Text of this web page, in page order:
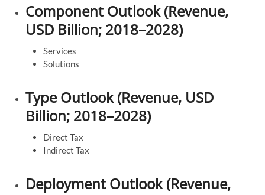
Component Outlook (Revenue,
USD Billion; 2018–2028)
Services
Solutions
Type Outlook (Revenue, USD
Billion; 2018–2028)
Direct Tax
Indirect Tax
Deployment Outlook (Revenue,